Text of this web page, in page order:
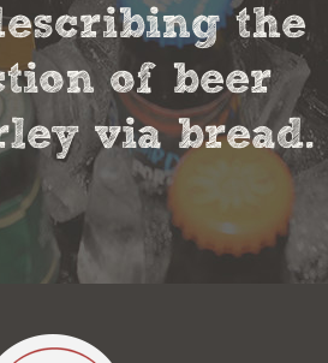
the
of beer
via bread.